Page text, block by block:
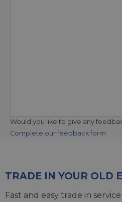
Would you like to give any
Complete our feedback form
TRADE IN YOUR OLD
Fast and easy trade in